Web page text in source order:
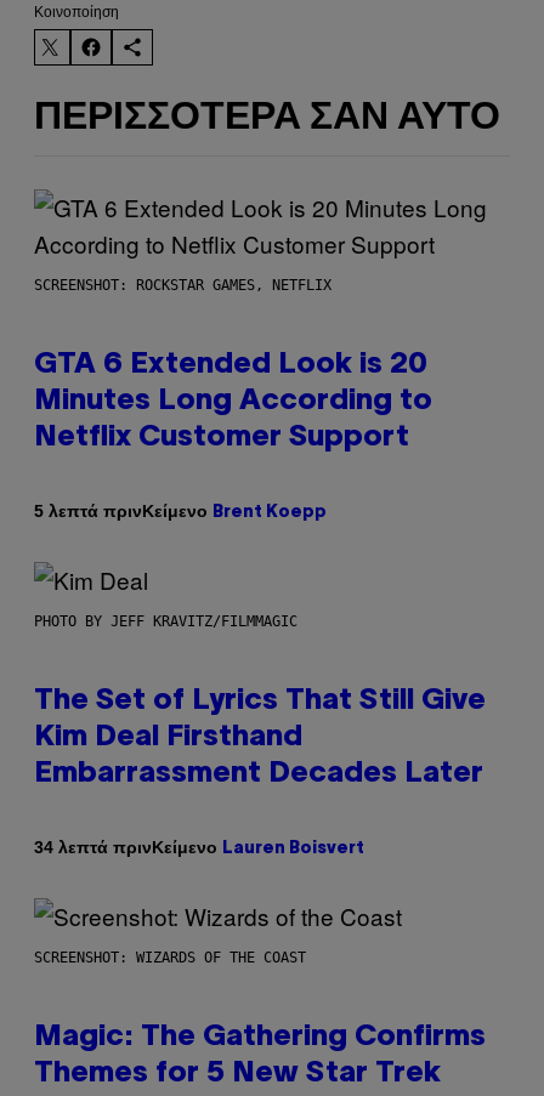
Kοινοποίηση
ΠΕΡΙΣΣΌΤΕΡΑ ΣΑΝ ΑΥΤΌ
SCREENSHOT: ROCKSTAR GAMES, NETFLIX
GTA 6 Extended Look is 20
Minutes Long According to
Netflix Customer Support
5 λεπτά πρινΚείμενο Brent Koepp
PHOTO BY JEFF KRAVITZ/FILMMAGIC
The Set of Lyrics That Still Give
Kim Deal Firsthand
Embarrassment Decades Later
34 λεπτά πρινΚείμενο Lauren Boisvert
SCREENSHOT: WIZARDS OF THE COAST
Magic: The Gathering Confirms
Themes for 5 New Star Trek